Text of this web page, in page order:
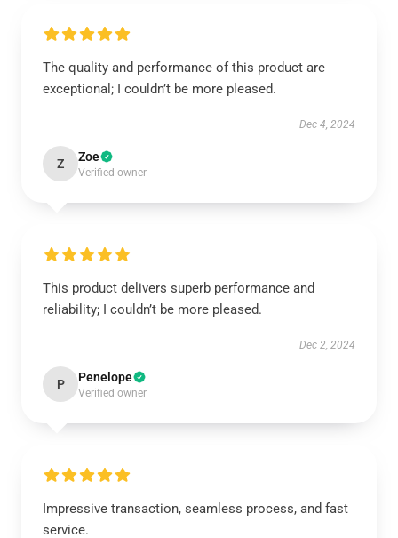
The quality and performance of this product are
exceptional; I couldn’t be more pleased.
Dec 4, 2024
Z Zoe
Verified owner
This product delivers superb performance and
reliability; I couldn’t be more pleased.
Dec 2, 2024
P Penelope
Verified owner
Impressive transaction, seamless process, and fast
service.